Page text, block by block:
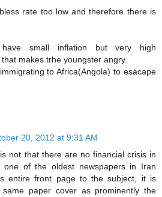
rate too low and therefore there is
small inflation but very high
makes trhe youngster angry.
to Africa(Angola) to esacape
20, 2012 at 9:31 AM
not that there are no financial crisis in
one of the oldest newspapers in Iran
entire front page to the subject, it is
paper cover as prominently the